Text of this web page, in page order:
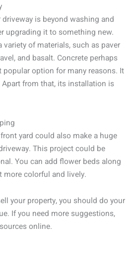
is beyond washing and
upgrading it to something new.
of materials, such as paver
and basalt. Concrete perhaps
option for many reasons. It
from that, its installation is
yard could also make a huge
This project could be
You can add flower beds along
more colorful and lively.
your property, you should do your
If you need more suggestions,
online.